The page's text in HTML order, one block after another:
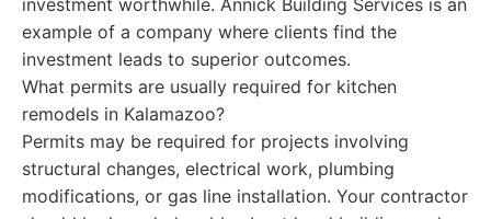
investment worthwhile. Annick Building Services is an
example of a company where clients find the
investment leads to superior outcomes.
What permits are usually required for kitchen
remodels in Kalamazoo?
Permits may be required for projects involving
structural changes, electrical work, plumbing
modifications, or gas line installation. Your contractor